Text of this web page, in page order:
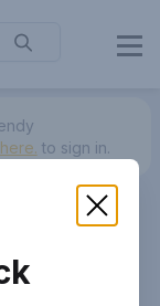
here. to sign in.